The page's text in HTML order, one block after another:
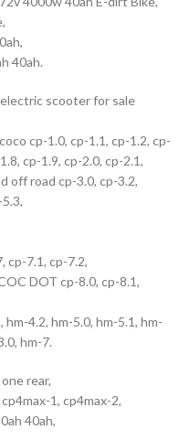
40ah.
scooter for sale
cp-1.0, cp-1.1, cp-1.2, cp-
cp-1.9, cp-2.0, cp-2.1,
off road cp-3.0, cp-3.2,
cp-7.1, cp-7.2,
DOT cp-8.0, cp-8.1,
4.2, hm-5.0, hm-5.1, hm-
hm-7.
rear,
1, cp4max-2,
40ah,